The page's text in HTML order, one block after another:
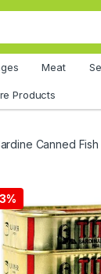
Meat
Products
Canned